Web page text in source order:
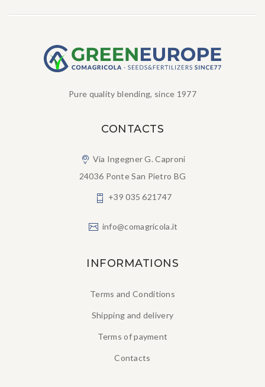
Pure quality blending, since 1977
CONTACTS
Via Ingegner G. Caproni
24036 Ponte San Pietro BG
+39 035 621747
info@comagricola.it
INFORMATIONS
Terms and Conditions
Shipping and delivery
Terms of payment
Contacts